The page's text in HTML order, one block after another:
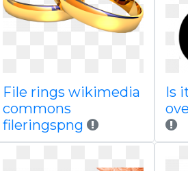
File rings wikimedia
commons
fileringspng
Is